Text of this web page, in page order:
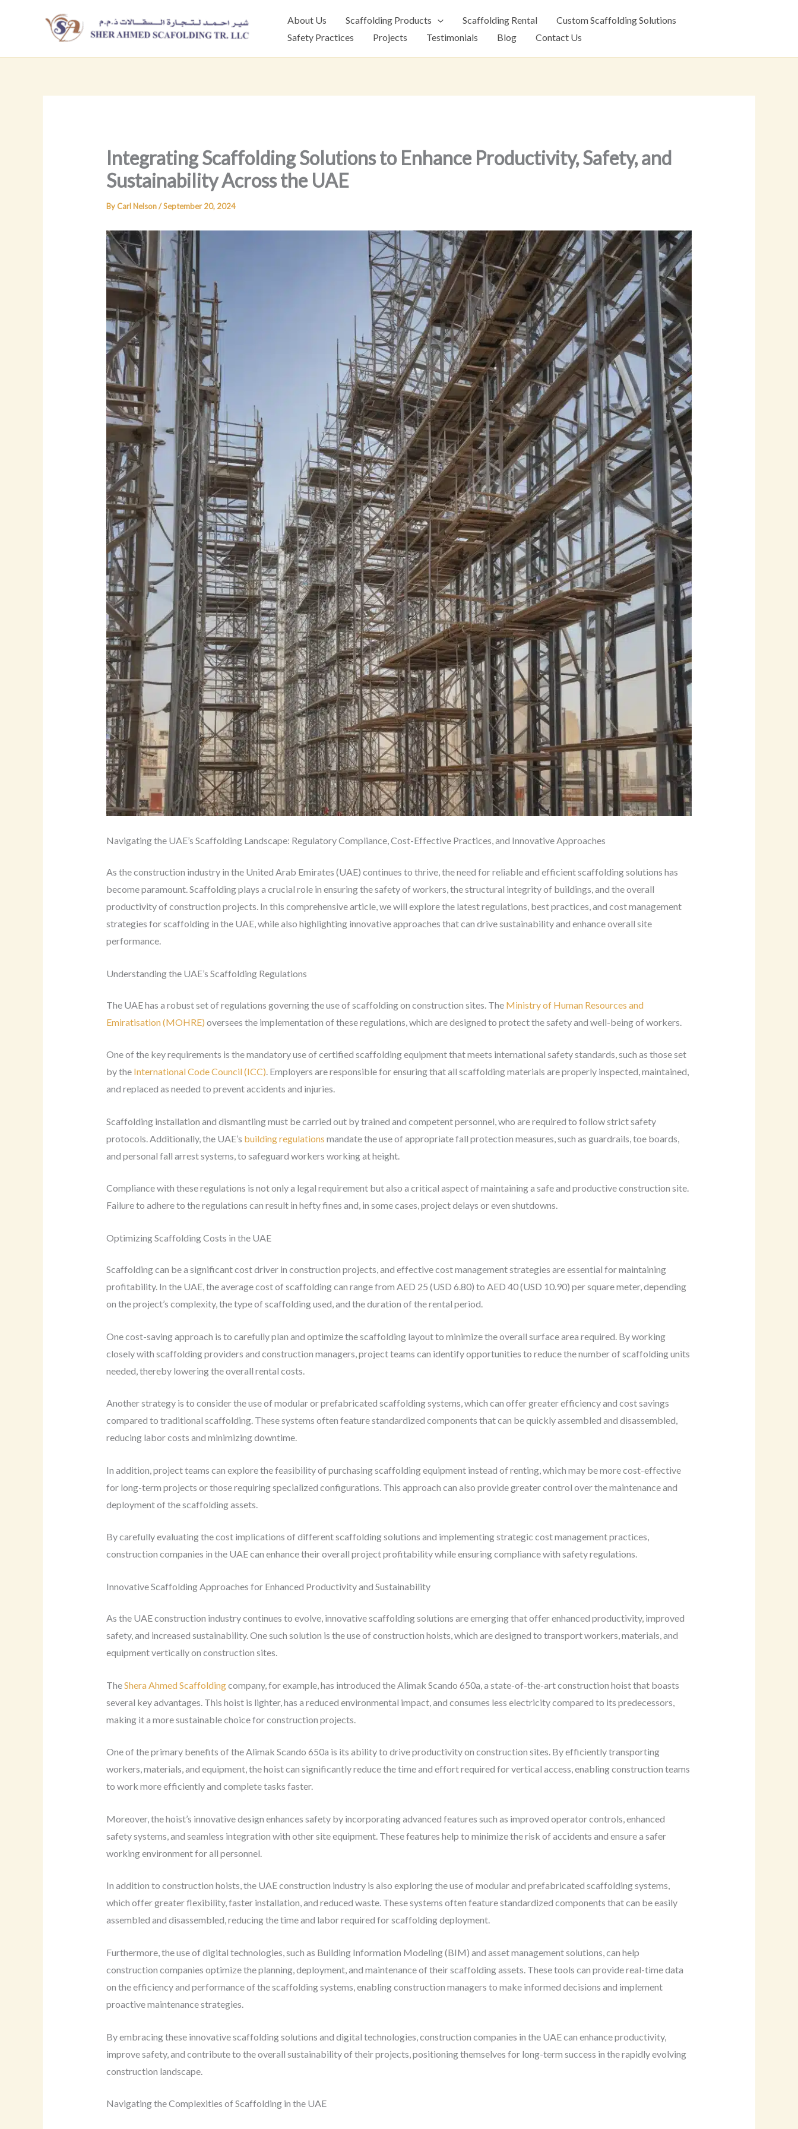
About Us Scaffolding Products Scaffolding Rental
Custom Scaffolding Solutions
Safety Practices
Projects Testimonials Blog Contact Us
Integrating Scaffolding Solutions to Enhance Productivity, Safety, and
Sustainability Across the UAE
ByCarl Nelson/September 20, 2024
Navigating the UAE’s Scaffolding Landscape: Regulatory Compliance, Cost-Effective Practices, and Innovative Approaches
As the construction industry in the United Arab Emirates (UAE) continues to thrive, the need for reliable and efficient scaffolding solutions has
become paramount. Scaffolding plays a crucial role in ensuring the safety of workers, the structural integrity of buildings, and the overall
productivity of construction projects. In this comprehensive article, we will explore the latest regulations, best practices, and cost management
strategies for scaffolding in the UAE, while also highlighting innovative approaches that can drive sustainability and enhance overall site
performance.
Understanding the UAE’s Scaffolding Regulations
The UAE has a robust set of regulations governing the use of scaffolding on construction sites. The Ministry of Human Resources and
Emiratisation (MOHRE) oversees the implementation of these regulations, which are designed to protect the safety and well-being of workers.
One of the key requirements is the mandatory use of certified scaffolding equipment that meets international safety standards, such as those set
by the International Code Council (ICC). Employers are responsible for ensuring that all scaffolding materials are properly inspected, maintained,
and replaced as needed to prevent accidents and injuries.
Scaffolding installation and dismantling must be carried out by trained and competent personnel, who are required to follow strict safety
protocols. Additionally, the UAE’s building regulations mandate the use of appropriate fall protection measures, such as guardrails, toe boards,
and personal fall arrest systems, to safeguard workers working at height.
Compliance with these regulations is not only a legal requirement but also a critical aspect of maintaining a safe and productive construction site.
Failure to adhere to the regulations can result in hefty fines and, in some cases, project delays or even shutdowns.
Optimizing Scaffolding Costs in the UAE
Scaffolding can be a significant cost driver in construction projects, and effective cost management strategies are essential for maintaining
profitability. In the UAE, the average cost of scaffolding can range from AED 25 (USD 6.80) to AED 40 (USD 10.90) per square meter, depending
on the project’s complexity, the type of scaffolding used, and the duration of the rental period.
One cost-saving approach is to carefully plan and optimize the scaffolding layout to minimize the overall surface area required. By working
closely with scaffolding providers and construction managers, project teams can identify opportunities to reduce the number of scaffolding units
needed, thereby lowering the overall rental costs.
Another strategy is to consider the use of modular or prefabricated scaffolding systems, which can offer greater efficiency and cost savings
compared to traditional scaffolding. These systems often feature standardized components that can be quickly assembled and disassembled,
reducing labor costs and minimizing downtime.
In addition, project teams can explore the feasibility of purchasing scaffolding equipment instead of renting, which may be more cost-effective
for long-term projects or those requiring specialized configurations. This approach can also provide greater control over the maintenance and
deployment of the scaffolding assets.
By carefully evaluating the cost implications of different scaffolding solutions and implementing strategic cost management practices,
construction companies in the UAE can enhance their overall project profitability while ensuring compliance with safety regulations.
Innovative Scaffolding Approaches for Enhanced Productivity and Sustainability
As the UAE construction industry continues to evolve, innovative scaffolding solutions are emerging that offer enhanced productivity, improved
safety, and increased sustainability. One such solution is the use of construction hoists, which are designed to transport workers, materials, and
equipment vertically on construction sites.
TheShera Ahmed Scaffoldingcompany, for example, has introduced the Alimak Scando 650a, a state-of-the-art construction hoist that boasts
several key advantages. This hoist is lighter, has a reduced environmental impact, and consumes less electricity compared to its predecessors,
making it a more sustainable choice for construction projects.
One of the primary benefits of the Alimak Scando 650a is its ability to drive productivity on construction sites. By efficiently transporting
workers, materials, and equipment, the hoist can significantly reduce the time and effort required for vertical access, enabling construction teams
to work more efficiently and complete tasks faster.
Moreover, the hoist’s innovative design enhances safety by incorporating advanced features such as improved operator controls, enhanced
safety systems, and seamless integration with other site equipment. These features help to minimize the risk of accidents and ensure a safer
working environment for all personnel.
In addition to construction hoists, the UAE construction industry is also exploring the use of modular and prefabricated scaffolding systems,
which offer greater flexibility, faster installation, and reduced waste. These systems often feature standardized components that can be easily
assembled and disassembled, reducing the time and labor required for scaffolding deployment.
Furthermore, the use of digital technologies, such as Building Information Modeling (BIM) and asset management solutions, can help
construction companies optimize the planning, deployment, and maintenance of their scaffolding assets. These tools can provide real-time data
on the efficiency and performance of the scaffolding systems, enabling construction managers to make informed decisions and implement
proactive maintenance strategies.
By embracing these innovative scaffolding solutions and digital technologies, construction companies in the UAE can enhance productivity,
improve safety, and contribute to the overall sustainability of their projects, positioning themselves for long-term success in the rapidly evolving
construction landscape.
Navigating the Complexities of Scaffolding in the UAE